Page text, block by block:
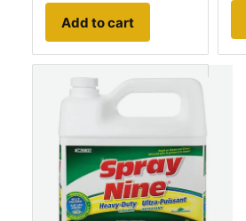
Add to cart